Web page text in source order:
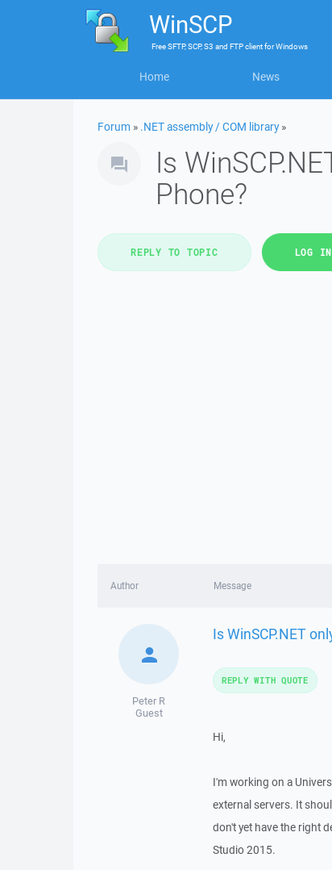
WinSCP
FreeSFTP, SCP, S3 and FTP clientforWindows
Home News
Forum » .NET assembly / COM library»
Is
Phone?
REPLY TO TOPIC LOG IN
Author Message
Peter R
Guest
Is WinSCP.NET
Hi,
I'm working on a
external servers. It
don't yet have the right
Studio 2015.
REPLY WITH QUOTE